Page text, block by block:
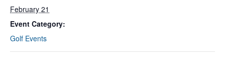
February 21
Event Category:
Golf Events